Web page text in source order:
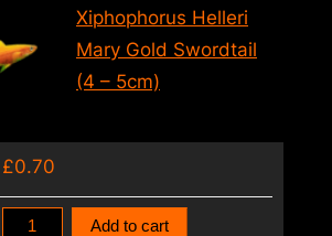
Gold
Ada
–
5cm)
quantity
Xiphophorus Helleri
Mary Gold Swordtail
(4 – 5cm)
£0.70
XiphophorusAdd to cart